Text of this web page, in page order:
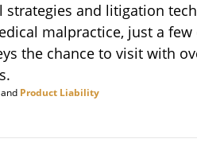
and litigation
malpractice, just a few
the chance to visit with
and Product Liability